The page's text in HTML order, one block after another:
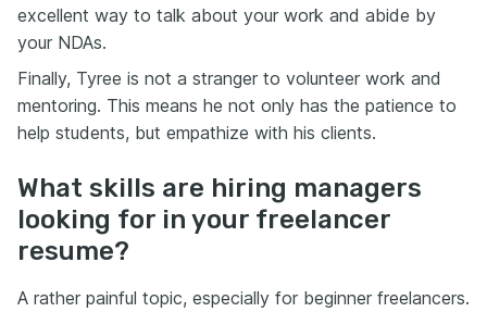
excellent way to talk about your work and abide by
your NDAs.
Finally, Tyree is not a stranger to volunteer work and
mentoring. This means he not only has the patience to
help students, but empathize with his clients.
What skills are hiring managers
looking for in your freelancer
resume?
A rather painful topic, especially for beginner freelancers.